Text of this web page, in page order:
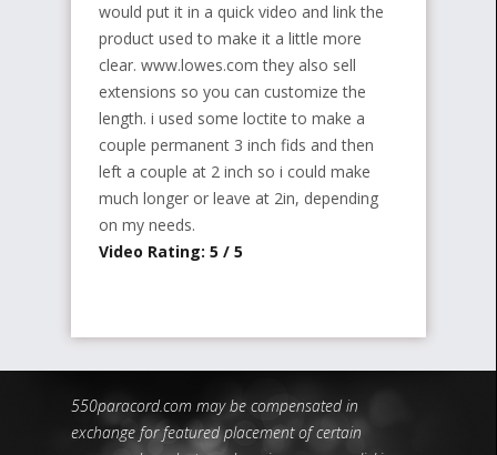
would put it in a quick video and link the
product used to make it a little more
clear. www.lowes.com they also sell
extensions so you can customize the
length. i used some loctite to make a
couple permanent 3 inch fids and then
left a couple at 2 inch so i could make
much longer or leave at 2in, depending
on my needs.
Video Rating: 5 / 5
550paracord.com may be compensated in
exchange for featured placement of certain